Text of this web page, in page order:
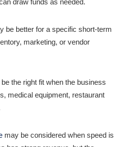
be better for a specific short-term
marketing, or vendor
the right fit when the business
medical equipment, restaurant
may be considered when speed is